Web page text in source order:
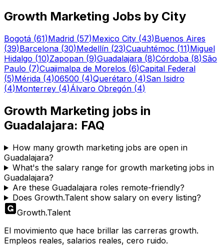
Growth Marketing Jobs by City
Bogotá (61)Madrid (57)Mexico City (43)Buenos Aires
(39)Barcelona (30)Medellín (23)Cuauhtémoc (11)Miguel
Hidalgo (10)Zapopan (9)Guadalajara (8)Córdoba (8)São
Paulo (7)Cuajimalpa de Morelos (6)Capital Federal
(5)Mérida (4)06500 (4)Querétaro (4)San Isidro
(4)Monterrey (4)Álvaro Obregón (4)
Growth Marketing jobs in
Guadalajara: FAQ
How many growth marketing jobs are open in
Guadalajara?
What's the salary range for growth marketing jobs in
Guadalajara?
Are these Guadalajara roles remote-friendly?
Does Growth.Talent show salary on every listing?
Growth.Talent
El movimiento que hace brillar las carreras growth.
Empleos reales, salarios reales, cero ruido.